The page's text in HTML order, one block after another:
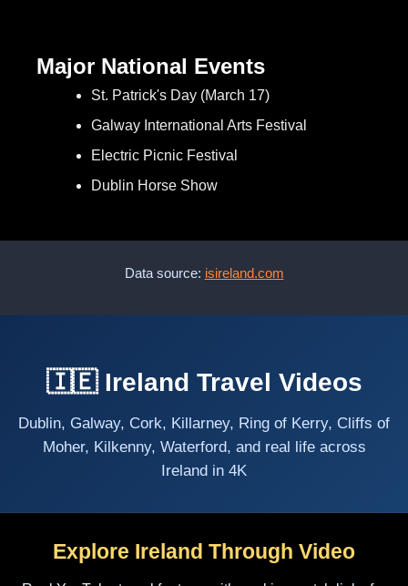
Major National Events
St. Patrick's Day (March 17)
Galway International Arts Festival
Electric Picnic Festival
Dublin Horse Show
Data source: isireland.com
🇮🇪 Ireland Travel Videos
Dublin, Galway, Cork, Killarney, Ring of Kerry, Cliffs of
Moher, Kilkenny, Waterford, and real life across
Ireland in 4K
Explore Ireland Through Video